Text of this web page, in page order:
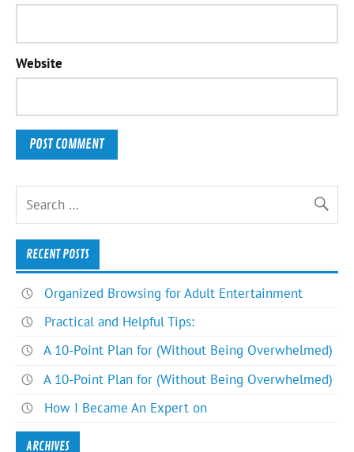
Website
RECENT POSTS
Organized Browsing for Adult Entertainment
Practical and Helpful Tips:
A 10-Point Plan for (Without Being Overwhelmed)
A 10-Point Plan for (Without Being Overwhelmed)
How I Became An Expert on
ARCHIVES